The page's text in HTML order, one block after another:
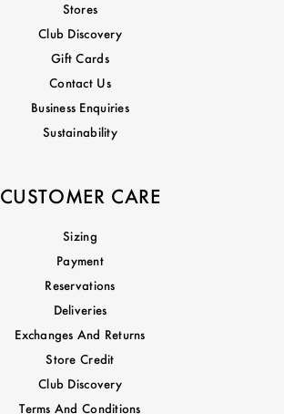
Stores
Club Discovery
Gift Cards
Contact Us
Business Enquiries
Sustainability
CUSTOMER CARE
Sizing
Payment
Reservations
Deliveries
Exchanges And Returns
Store Credit
Club Discovery
Terms And Conditions